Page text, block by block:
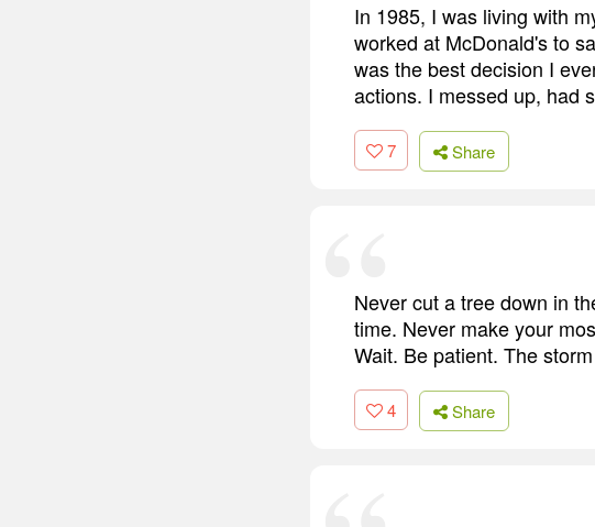
In 1985, I was living with
worked at McDonald's to
was the best decision I
actions. I messed up, had
7 Share
Never cut a tree down in
time. Never make your
Wait. Be patient. The
4 Share